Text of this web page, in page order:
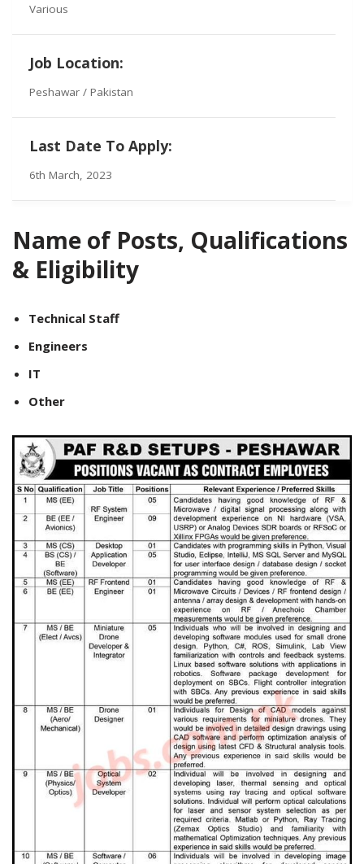
Various
Job Location:
Peshawar / Pakistan
Last Date To Apply:
6th March, 2023
Name of Posts, Qualifications
& Eligibility
Technical Staff
Engineers
IT
Other